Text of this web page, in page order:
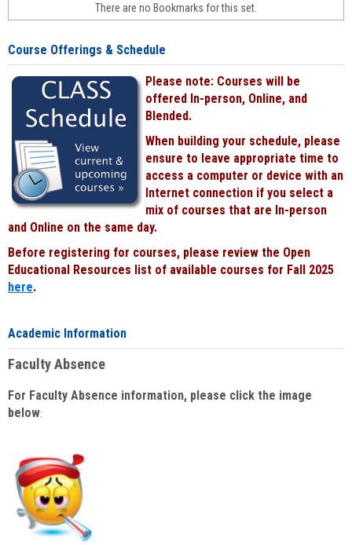
face
There are no Bookmarks for this set.
Course Offerings & Schedule
Please note: Courses will be
offered In-person, Online, and
Blended.
When building your schedule, please
ensure to leave appropriate time to
access a computer or device with an
Internet connection if you select a
mix of courses that are In-person
and Online on the same day.
Before registering for courses, please review the Open
Educational Resources list of available courses for Fall 2025
here.
Academic Information
Faculty Absence
For Faculty Absence information, please click the image
below: